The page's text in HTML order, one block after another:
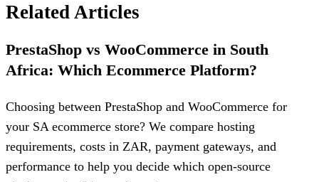
Related Articles
PrestaShop vs WooCommerce in South
Africa: Which Ecommerce Platform?
Choosing between PrestaShop and WooCommerce for
your SA ecommerce store? We compare hosting
requirements, costs in ZAR, payment gateways, and
performance to help you decide which open-source